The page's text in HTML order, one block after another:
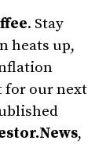
. Stay
heats up,
for our next
,